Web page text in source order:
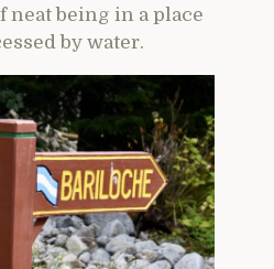
neat being in a place
by water.